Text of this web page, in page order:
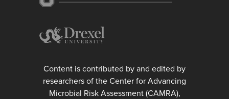
Content is contributed by and edited by
researchers of the Center for Advancing
Microbial Risk Assessment (CAMRA),